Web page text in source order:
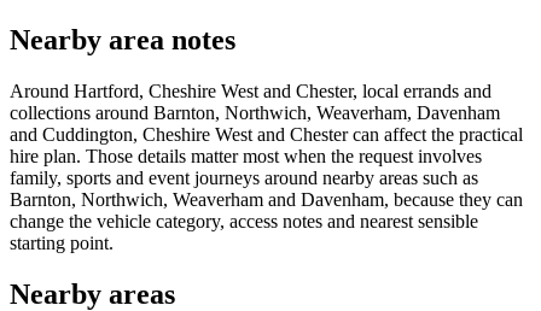
Nearby area notes
Around Hartford, Cheshire West and Chester, local errands and
collections around Barnton, Northwich, Weaverham, Davenham
and Cuddington, Cheshire West and Chester can affect the practical
hire plan. Those details matter most when the request involves
family, sports and event journeys around nearby areas such as
Barnton, Northwich, Weaverham and Davenham, because they can
change the vehicle category, access notes and nearest sensible
starting point.
Nearby areas